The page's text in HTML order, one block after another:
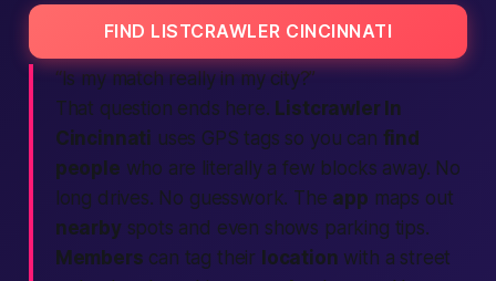
FIND LISTCRAWLER CINCINNATI
“Is my match really in my city?”
That question ends here. Listcrawler In
Cincinnati uses GPS tags so you can find
people who are literally a few blocks away. No
long drives. No guesswork. The app maps out
nearby spots and even shows parking tips.
Members can tag their location with a street